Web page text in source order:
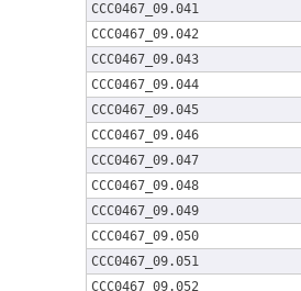
CCC0467_09.041
CCC0467_09.042
CCC0467_09.043
CCC0467_09.044
CCC0467_09.045
CCC0467_09.046
CCC0467_09.047
CCC0467_09.048
CCC0467_09.049
CCC0467_09.050
CCC0467_09.051
CCC0467_09.052